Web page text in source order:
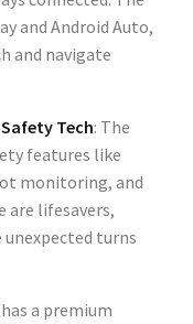
and Android Auto,
and navigate
Tech: The
features like
monitoring, and
are lifesavers,
unexpected turns
a premium